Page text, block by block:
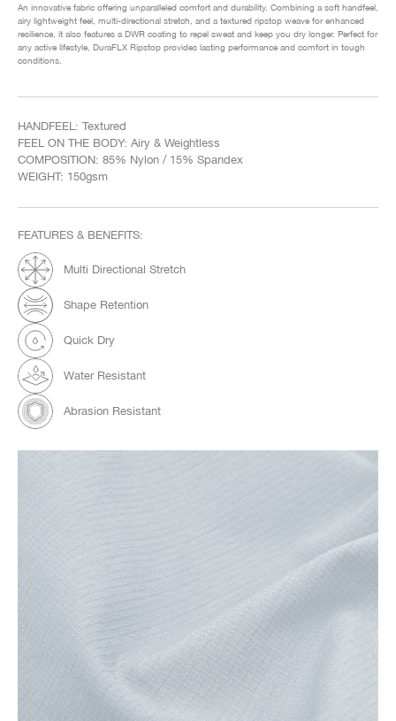
An innovative fabric offering unparalleled comfort and durability. Combining a soft handfeel,
airy lightweight feel, multi-directional stretch, and a textured ripstop weave for enhanced
resilience, it also features a DWR coating to repel sweat and keep you dry longer. Perfect for
any active lifestyle, DuraFLX Ripstop provides lasting performance and comfort in tough
conditions.
HANDFEEL: Textured
FEEL ON THE BODY: Airy & Weightless
COMPOSITION: 85% Nylon / 15% Spandex
WEIGHT: 150gsm
FEATURES & BENEFITS:
Multi Directional Stretch
Shape Retention
Quick Dry
Water Resistant
Abrasion Resistant